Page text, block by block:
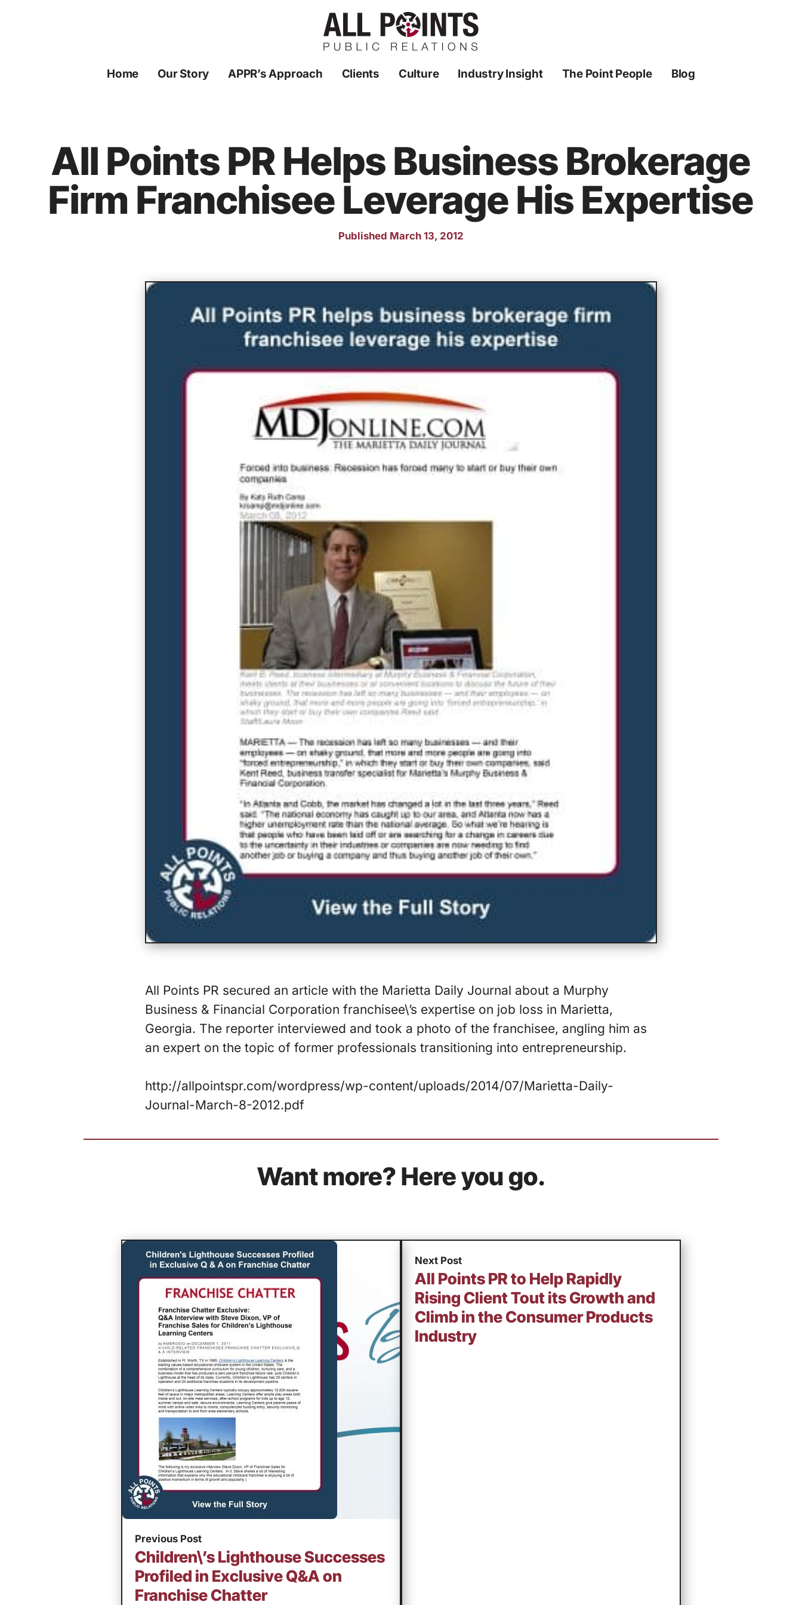
Home Our Story APPR’s Approach Clients Culture Industry Insight The Point People Blog
All Points PR Helps Business Brokerage
Firm Franchisee Leverage His Expertise
Published March 13, 2012
All Points PR secured an article with the Marietta Daily Journal about a Murphy
Business & Financial Corporation franchisee\’s expertise on job loss in Marietta,
Georgia. The reporter interviewed and took a photo of the franchisee, angling him as
an expert on the topic of former professionals transitioning into entrepreneurship.
http://allpointspr.com/wordpress/wp-content/uploads/2014/07/Marietta-Daily-
Journal-March-8-2012.pdf
Want more? Here you go.
Previous Post
Children\’s Lighthouse Successes
Profiled in Exclusive Q&A on
Franchise Chatter
Next Post
All Points PR to Help Rapidly
Rising Client Tout its Growth and
Climb in the Consumer Products
Industry